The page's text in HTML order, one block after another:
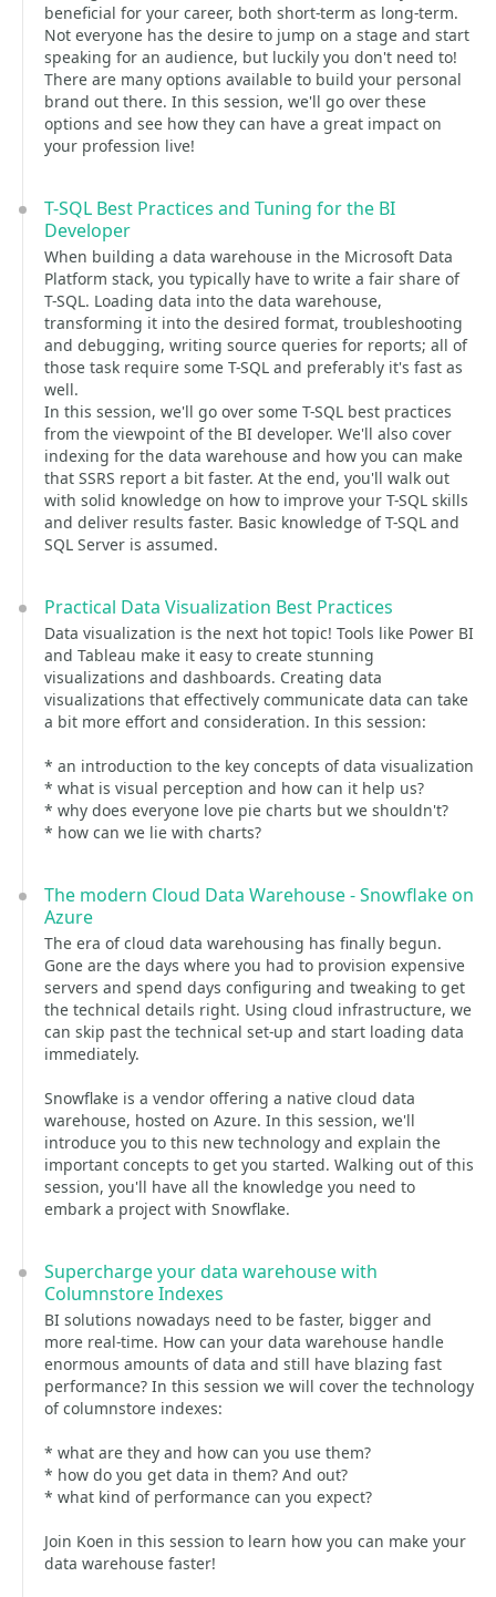
beneficial for your career, both short-term as long-term.
Not everyone has the desire to jump on a stage and start
speaking for an audience, but luckily you don't need to!
There are many options available to build your personal
brand out there. In this session, we'll go over these
options and see how they can have a great impact on
your profession live!
T-SQL Best Practices and Tuning for the BI
Developer
When building a data warehouse in the Microsoft Data
Platform stack, you typically have to write a fair share of
T-SQL. Loading data into the data warehouse,
transforming it into the desired format, troubleshooting
and debugging, writing source queries for reports; all of
those task require some T-SQL and preferably it's fast as
well.
In this session, we'll go over some T-SQL best practices
from the viewpoint of the BI developer. We'll also cover
indexing for the data warehouse and how you can make
that SSRS report a bit faster. At the end, you'll walk out
with solid knowledge on how to improve your T-SQL skills
and deliver results faster. Basic knowledge of T-SQL and
SQL Server is assumed.
Practical Data Visualization Best Practices
Data visualization is the next hot topic! Tools like Power BI
and Tableau make it easy to create stunning
visualizations and dashboards. Creating data
visualizations that effectively communicate data can take
a bit more effort and consideration. In this session:
* an introduction to the key concepts of data visualization
* what is visual perception and how can it help us?
* why does everyone love pie charts but we shouldn't?
* how can we lie with charts?
The modern Cloud Data Warehouse - Snowflake on
Azure
The era of cloud data warehousing has finally begun.
Gone are the days where you had to provision expensive
servers and spend days configuring and tweaking to get
the technical details right. Using cloud infrastructure, we
can skip past the technical set-up and start loading data
immediately.
Snowflake is a vendor offering a native cloud data
warehouse, hosted on Azure. In this session, we'll
introduce you to this new technology and explain the
important concepts to get you started. Walking out of this
session, you'll have all the knowledge you need to
embark a project with Snowflake.
Supercharge your data warehouse with
Columnstore Indexes
BI solutions nowadays need to be faster, bigger and
more real-time. How can your data warehouse handle
enormous amounts of data and still have blazing fast
performance? In this session we will cover the technology
of columnstore indexes:
* what are they and how can you use them?
* how do you get data in them? And out?
* what kind of performance can you expect?
Join Koen in this session to learn how you can make your
data warehouse faster!